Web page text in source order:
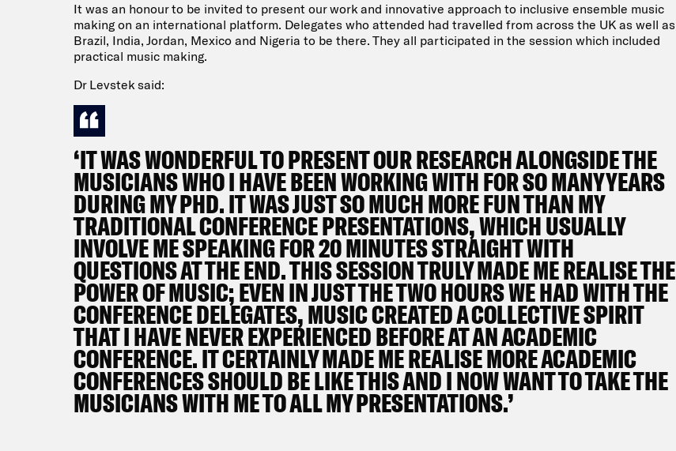
It was an honour to be invited to present our work and innovative approach to inclusive ensemble music
making on an international platform. Delegates who attended had travelled from across the UK as well as
Brazil, India, Jordan, Mexico and Nigeria to be there. They all participated in the session which included
practical music making.
Dr Levstek said:
‘IT WAS WONDERFUL TO PRESENT OUR RESEARCH ALONGSIDE THE
MUSICIANS WHO I HAVE BEEN WORKING WITH FOR SO MANY YEARS
DURING MY PHD. IT WAS JUST SO MUCH MORE FUN THAN MY
TRADITIONAL CONFERENCE PRESENTATIONS, WHICH USUALLY
INVOLVE ME SPEAKING FOR 20 MINUTES STRAIGHT WITH
QUESTIONS AT THE END. THIS SESSION TRULY MADE ME REALISE THE
POWER OF MUSIC; EVEN IN JUST THE TWO HOURS WE HAD WITH THE
CONFERENCE DELEGATES, MUSIC CREATED A COLLECTIVE SPIRIT
THAT I HAVE NEVER EXPERIENCED BEFORE AT AN ACADEMIC
CONFERENCE. IT CERTAINLY MADE ME REALISE MORE ACADEMIC
CONFERENCES SHOULD BE LIKE THIS AND I NOW WANT TO TAKE THE
MUSICIANS WITH ME TO ALL MY PRESENTATIONS.’